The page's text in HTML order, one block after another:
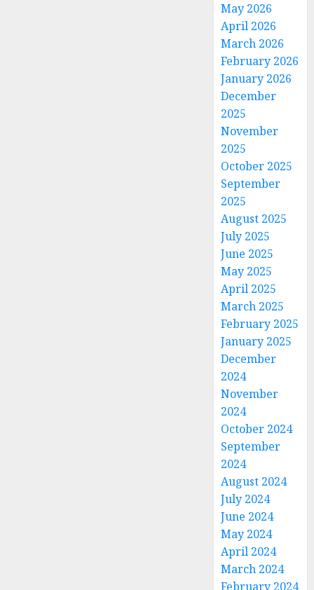
May 2026
April 2026
March 2026
February 2026
January 2026
December
2025
November
2025
October 2025
September
2025
August 2025
July 2025
June 2025
May 2025
April 2025
March 2025
February 2025
January 2025
December
2024
November
2024
October 2024
September
2024
August 2024
July 2024
June 2024
May 2024
April 2024
March 2024
February 2024